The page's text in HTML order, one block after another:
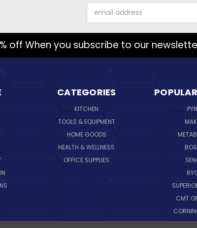
Address
off When you subscribe to our
CATEGORIES
KITCHEN
TOOLS & EQUIPMENT
HOME GOODS
HEALTH & WELLNESS
OFFICE SUPPLIES
CMT